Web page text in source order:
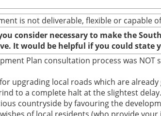
is not deliverable, flexible or capable
consider necessary to make the
It would be helpful if you could state
Plan consultation process was
upgrading local roads which are
to a complete halt at the slightest delay.
countryside by favouring the